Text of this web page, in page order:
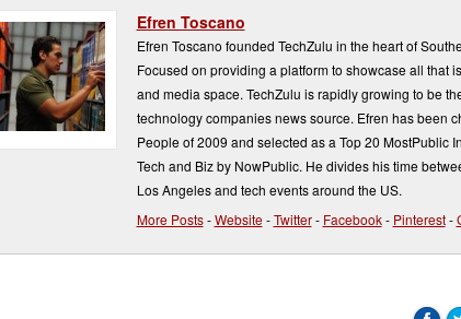
Efren Toscano
Efren Toscano founded TechZulu in the heart of
Focused on providing a platform to showcase all that
and media space. TechZulu is rapidly growing to be
technology companies news source. Efren has been
People of 2009 and selected as a Top 20 MostPublic
Tech and Biz by NowPublic. He divides his time
Los Angeles and tech events around the US.
More Posts-Website-Twitter- Facebook- Pinterest-